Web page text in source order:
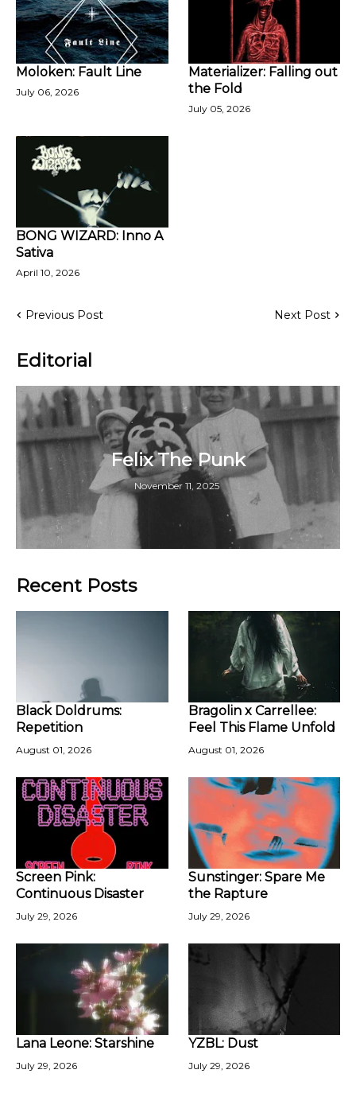
Moloken: Fault Line
July 06, 2026
Materializer: Falling out
the Fold
July 05, 2026
BONG WIZARD: Inno A
Sativa
April 10, 2026
Previous Post Next Post
Editorial
Felix The Punk
November 11, 2025
Recent Posts
Black Doldrums:
Repetition
August 01, 2026
Bragolin x Carrellee:
Feel This Flame Unfold
August 01, 2026
Screen Pink:
Continuous Disaster
July 29, 2026
Sunstinger: Spare Me
the Rapture
July 29, 2026
Lana Leone: Starshine
July 29, 2026
YZBL: Dust
July 29, 2026